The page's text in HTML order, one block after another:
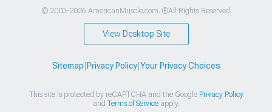
© 2003-2026 AmericanMuscle.com. ®All Rights Reserved
View Desktop Site
Sitemap Privacy Policy| Your Privacy Choices
This site is protected by reCAPTCHA and the Google Privacy Policy
and Terms of Serviceapply.